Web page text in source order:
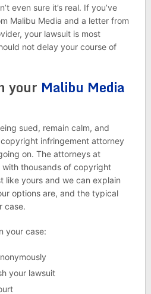
even sure it’s real. If you’ve
Malibu Media and a letter from
your lawsuit is most
not delay your course of
your Malibu Media
sued, remain calm, and
infringement attorney
on. The attorneys at
with thousands of copyright
like yours and we can explain
options are, and the typical
case.
your case:
your lawsuit